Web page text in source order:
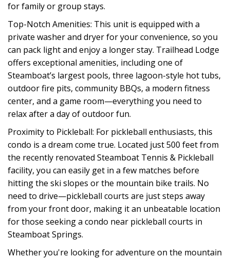
for family or group stays.
Top-Notch Amenities: This unit is equipped with a
private washer and dryer for your convenience, so you
can pack light and enjoy a longer stay. Trailhead Lodge
offers exceptional amenities, including one of
Steamboat’s largest pools, three lagoon-style hot tubs,
outdoor fire pits, community BBQs, a modern fitness
center, and a game room—everything you need to
relax after a day of outdoor fun.
Proximity to Pickleball: For pickleball enthusiasts, this
condo is a dream come true. Located just 500 feet from
the recently renovated Steamboat Tennis & Pickleball
facility, you can easily get in a few matches before
hitting the ski slopes or the mountain bike trails. No
need to drive—pickleball courts are just steps away
from your front door, making it an unbeatable location
for those seeking a condo near pickleball courts in
Steamboat Springs.
Whether you're looking for adventure on the mountain